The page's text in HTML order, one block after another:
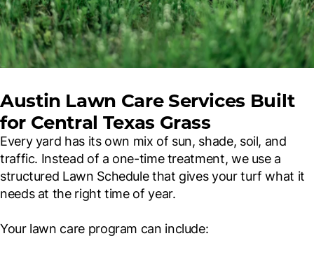
Austin Lawn Care Services Built
for Central Texas Grass
Every yard has its own mix of sun, shade, soil, and
traffic. Instead of a one-time treatment, we use a
structured Lawn Schedule that gives your turf what it
needs at the right time of year.
Your lawn care program can include: